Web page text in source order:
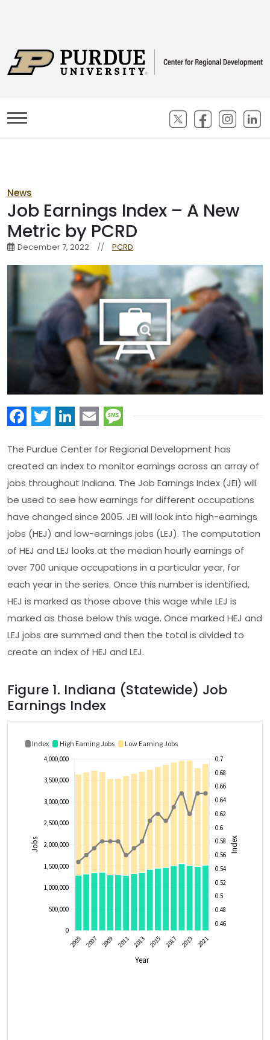
(opens in new
(opens in
News
Job Earnings Index – A New
Metric by PCRD
December 7, 2022 // PCRD
Facebook
Twitter
LinkedIn
EmailMessage
The Purdue Center for Regional Development has
created an index to monitor earnings across an array of
jobs throughout Indiana. The Job Earnings Index (JEI) will
be used to see how earnings for different occupations
have changed since 2005. JEI will look into high-earnings
jobs (HEJ) and low-earnings jobs (LEJ). The computation
of HEJ and LEJ looks at the median hourly earnings of
over 700 unique occupations in a particular year, for
each year in the series. Once this number is identified,
HEJ is marked as those above this wage while LEJ is
marked as those below this wage. Once marked HEJ and
LEJ jobs are summed and then the total is divided to
create an index of HEJ and LEJ.
Figure 1. Indiana (Statewide) Job
Earnings Index